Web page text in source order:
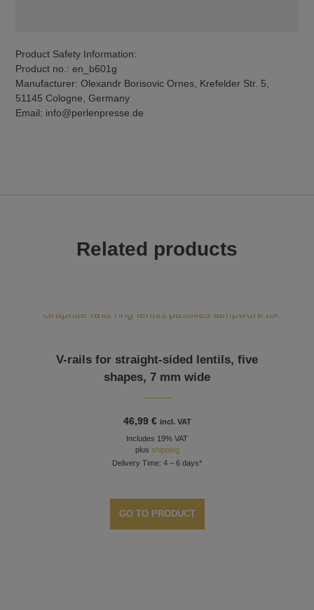
Product Safety Information:
Product no.: en_b601g
Manufacturer: Olexandr Borisovic Ornes, Krefelder Str. 5,
51145 Cologne, Germany
Email: info@perlenpresse.de
Related products
V-rails for straight-sided lentils, five
shapes, 7 mm wide
46,99 € incl. VAT
Includes 19% VAT
plus shipping
Delivery Time: 4 – 6 days*
GO TO PRODUCT